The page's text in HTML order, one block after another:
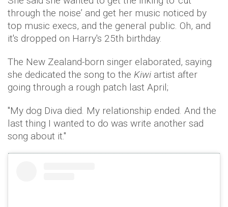
through the noise’ and get her music noticed by
top music execs, and the general public. Oh, and
it's dropped on Harry's 25th birthday.
The New Zealand-born singer elaborated, saying
she dedicated the song to the Kiwi artist after
going through a rough patch last April;
"My dog Diva died. My relationship ended. And the
last thing I wanted to do was write another sad
song about it."